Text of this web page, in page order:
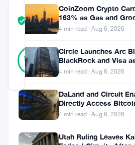
COMMUNITY
TRUST
SCORE
Verified
98%
REAL
Verified
41
votes
Updated 9 months ago
unexpected
CoinZoom Crypto
163% as Gas and
4 min read · Aug 6, 2026
Circle Launches Arc
BlackRock and Visa
Valuation
4 min read · Aug 6, 2026
DaLand and Circuit
Directly Access
4 min read · Aug 6, 2026
Utah Ruling Leaves